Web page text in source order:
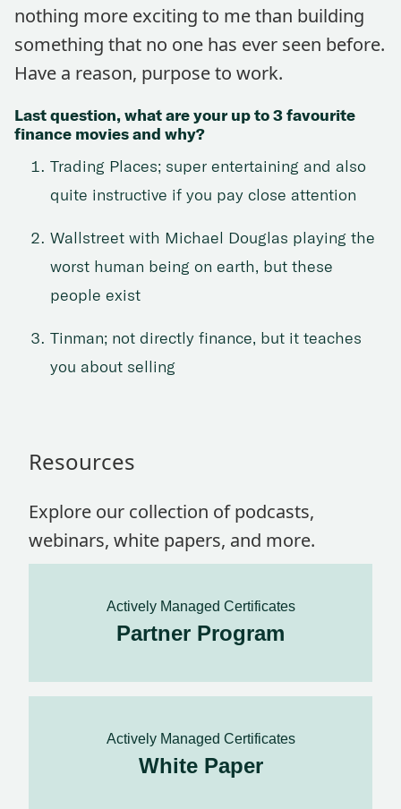
nothing more exciting to me than building
something that no one has ever seen before.
Have a reason, purpose to work.
Last question, what are your up to 3 favourite
finance movies and why?
Trading Places; super entertaining and also
quite instructive if you pay close attention
Wallstreet with Michael Douglas playing the
worst human being on earth, but these
people exist
Tinman; not directly finance, but it teaches
you about selling
Resources
Explore our collection of podcasts,
webinars, white papers, and more.
Actively Managed Certificates
Partner Program
Actively Managed Certificates
White Paper